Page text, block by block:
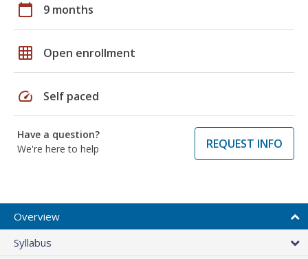
calendar_today 9 months
grid_on Open enrollment
speed Self paced
Have a question?
We're here to help
REQUEST INFO
Overview
Syllabus